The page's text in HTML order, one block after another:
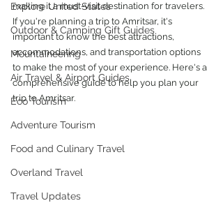
Explore United States
Outdoor & Camping Gift Guides
Mountaineering
Air Travel & Airport Guides
Eco Tourism
Adventure Tourism
Food and Culinary Travel
Overland Travel
Travel Updates
making it a must-visit destination for travelers.
If you're planning a trip to Amritsar, it's
important to know the best attractions,
accommodations, and transportation options
to make the most of your experience. Here's a
comprehensive guide to help you plan your
trip to Amritsar.